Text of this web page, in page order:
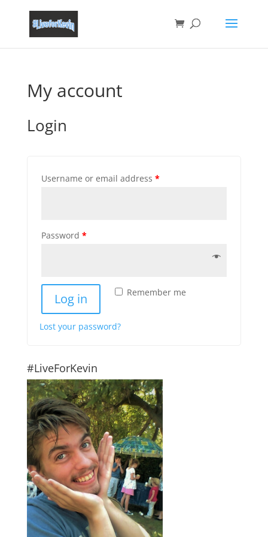
My account
Login
Username or email address *
Password *
Remember me
Log in
Lost your password?
#LiveForKevin